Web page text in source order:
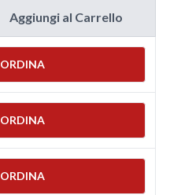
Aggiungi al Carrello
ORDINA
ORDINA
ORDINA